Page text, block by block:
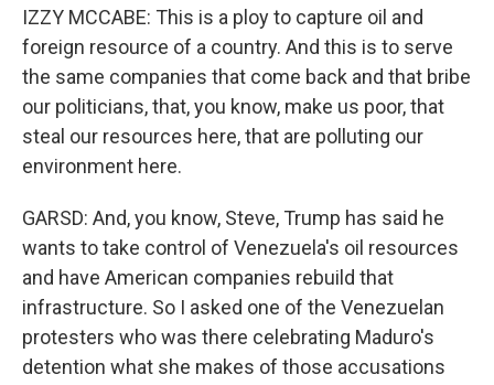
IZZY MCCABE: This is a ploy to capture oil and
foreign resource of a country. And this is to serve
the same companies that come back and that bribe
our politicians, that, you know, make us poor, that
steal our resources here, that are polluting our
environment here.
GARSD: And, you know, Steve, Trump has said he
wants to take control of Venezuela's oil resources
and have American companies rebuild that
infrastructure. So I asked one of the Venezuelan
protesters who was there celebrating Maduro's
detention what she makes of those accusations